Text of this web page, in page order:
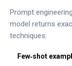
Prompt
model returns
techniques:
Few‑shot